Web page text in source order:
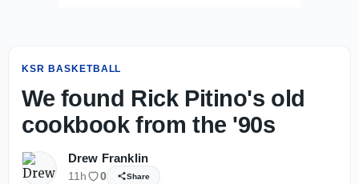
KSR BASKETBALL
We found Rick Pitino's old
cookbook from the '90s
Drew Franklin
11h 0 Share